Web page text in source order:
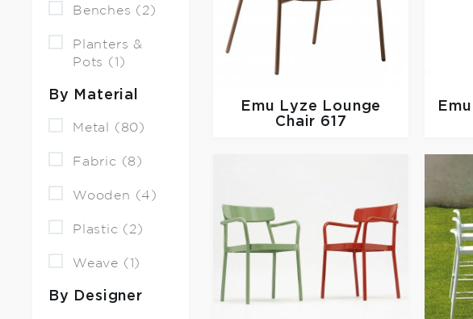
Benches (2)
Planters &
Pots (1)
By Material
Metal (80)
Fabric (8)
Wooden (4)
Plastic (2)
Weave (1)
By Designer
Emu
Lyze Lounge
Chair 617
Emu